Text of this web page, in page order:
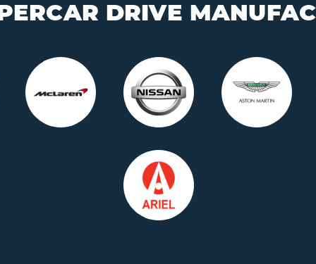
for Me
your car and
a date today
It's a Gift
Buy a voucher they
can redeem later
It's for Me
Choose your car and
book a date today
It's a
Buy a
can redeem
DRIVE